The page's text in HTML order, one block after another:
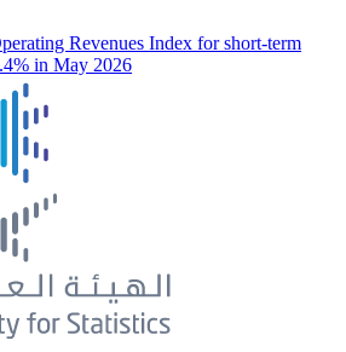
Revenues Index for short-term
in May 2026